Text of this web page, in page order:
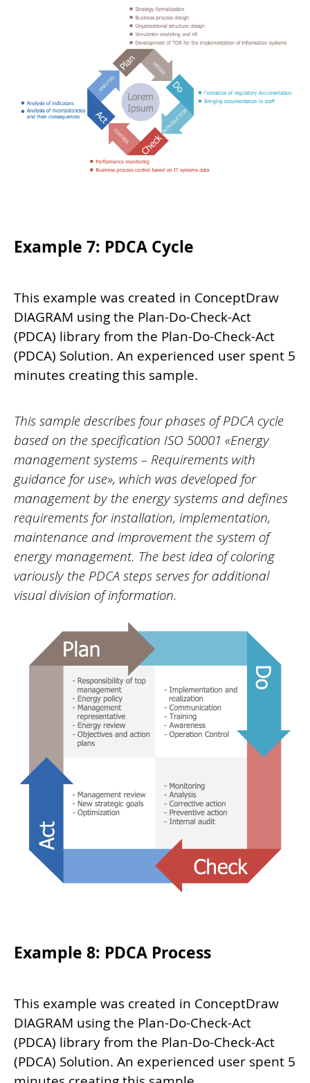
Example 7: PDCA Cycle
This example was created in ConceptDraw
DIAGRAM using the Plan-Do-Check-Act
(PDCA) library from the Plan-Do-Check-Act
(PDCA) Solution. An experienced user spent 5
minutes creating this sample.
This sample describes four phases of PDCA cycle
based on the specification ISO 50001 «Energy
management systems – Requirements with
guidance for use», which was developed for
management by the energy systems and defines
requirements for installation, implementation,
maintenance and improvement the system of
energy management. The best idea of coloring
variously the PDCA steps serves for additional
visual division of information.
Example 8: PDCA Process
This example was created in ConceptDraw
DIAGRAM using the Plan-Do-Check-Act
(PDCA) library from the Plan-Do-Check-Act
(PDCA) Solution. An experienced user spent 5